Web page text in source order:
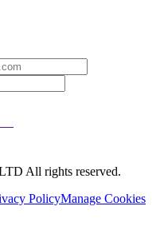
All rights reserved.
PolicyManage Cookies